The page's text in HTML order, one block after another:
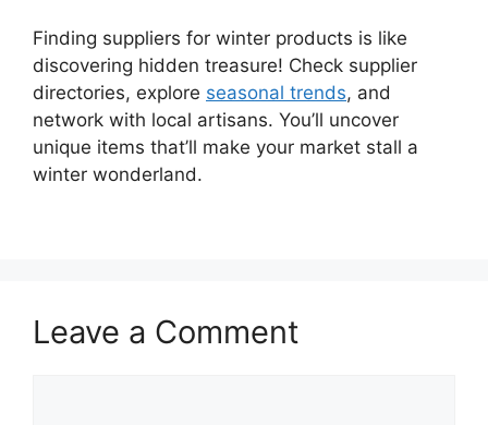
Finding suppliers for winter products is like
discovering hidden treasure! Check supplier
directories, explore seasonal trends, and
network with local artisans. You’ll uncover
unique items that’ll make your market stall a
winter wonderland.
Leave a Comment